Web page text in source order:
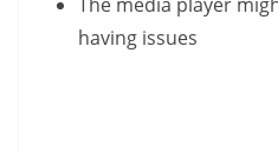
having issues